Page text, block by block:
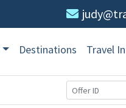
Destinations Travel